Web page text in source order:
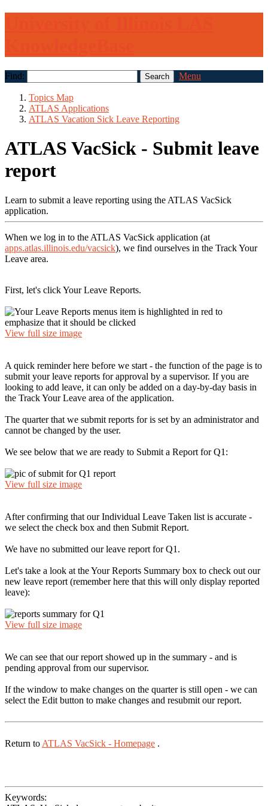
Find: Menu
Topics Map
ATLAS Applications
ATLAS Vacation Sick Leave Reporting
ATLAS VacSick - Submit leave
report
Learn to submit a leave reporting using the ATLAS VacSick
application.
When we log in to the ATLAS VacSick application (at
apps.atlas.illinois.edu/vacsick), we find ourselves in the Track Your
Leave area.
First, let's click Your Leave Reports.
View full size image
A quick reminder here before we start - the function of the page is to
submit your leave reports for approval by a supervisor. If you are
looking to add leave, it can only be added on a day-by-day basis in
the Track Your Leave area of the application.
The quarter that we submit reports for is set by an administrator and
cannot be changed by the user.
We see below that we are ready to Submit a Report for Q1:
View full size image
After confirming that our Individual Leave Taken list is accurate -
we select the check box and then Submit Report.
We have no submitted our leave report for Q1.
Let's take a look at the Your Reports Summary box to check out our
new leave report (remember here that this will only display reported
leave):
View full size image
We can see that our report showed up in the summary - and is
pending approval from our supervisor.
If the window to make changes on the quarter is still open - we can
select the Edit button to make changes and resubmit our report.
Return to ATLAS VacSick - Homepage .
Keywords: